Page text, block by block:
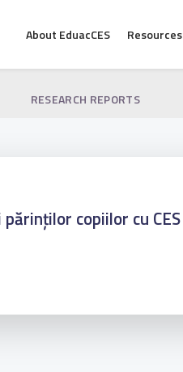
About EduacCES Resources
RESEARCH REPORTS
copiilor cu CES